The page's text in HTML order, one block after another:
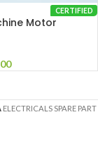
CERTIFIED
Motor
ELECTRICALS SPARE PART